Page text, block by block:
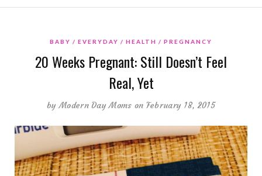
BABY EVERYDAY HEALTH PREGNANCY
20 Weeks Pregnant: Still Doesn’t Feel
Real, Yet
byModern Day Moms on February 18, 2015